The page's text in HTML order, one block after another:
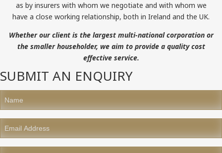
as by insurers with whom we negotiate and with whom we
have a close working relationship, both in Ireland and the UK.
Whether our client is the largest multi-national corporation or
the smaller householder, we aim to provide a quality cost
effective service.
SUBMIT AN ENQUIRY